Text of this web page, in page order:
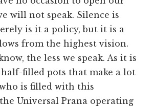
will not speak. Silence is
is it a policy, but it is a
from the highest vision.
the less we speak. As it is
filled pots that make a lot
is filled with this
Universal Prana operating